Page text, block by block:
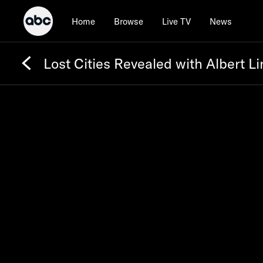
Home Browse Live TV News
Lost Cities Revealed with Albert